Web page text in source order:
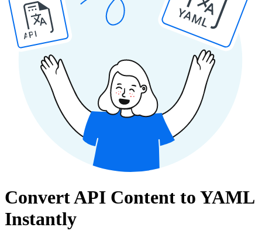
API
YAML
Convert API Content to YAML
Instantly